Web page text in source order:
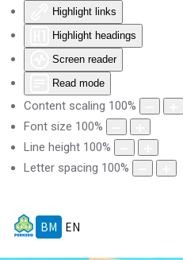
Highlight links
Highlight headings
Screen reader
Read mode
Content scaling 100%
Font size 100%
Line height 100%
Letter spacing 100%
BM EN